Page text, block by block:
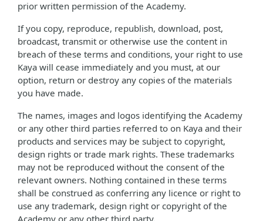
prior written permission of the Academy.
If you copy, reproduce, republish, download, post,
broadcast, transmit or otherwise use the content in
breach of these terms and conditions, your right to use
Kaya will cease immediately and you must, at our
option, return or destroy any copies of the materials
you have made.
The names, images and logos identifying the Academy
or any other third parties referred to on Kaya and their
products and services may be subject to copyright,
design rights or trade mark rights. These trademarks
may not be reproduced without the consent of the
relevant owners. Nothing contained in these terms
shall be construed as conferring any licence or right to
use any trademark, design right or copyright of the
Academy or any other third party.